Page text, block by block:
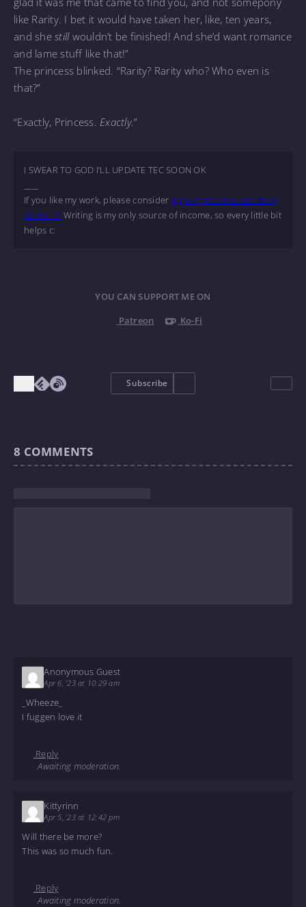
like Rarity. I bet it would have taken her, like, ten years,
and shestillwouldn’t be finished! And she’d want romance
and lame stuff like that!”
The princess blinked. “Rarity? Rarity who? Who even is
that?”
“Exactly, Princess.Exactly.”
I SWEAR TO GOD I’LL UPDATE TEC SOON OK
If you like my work, please consider tipping me or subscribing
on Ko-Fi! Writing is my only source of income, so every little bit
helps c:
YOU CAN SUPPORT ME ON
Patreon
Ko-Fi
Subscribe
8 COMMENTS
Anonymous Guest
Apr 6, '23 at 10:29 am
_Wheeze_
I fuggen love it
Reply
Awaiting moderation.
Kittyrinn
Apr 5, '23 at 12:42 pm
Will there be more?
This was so much fun.
Reply
Awaiting moderation.